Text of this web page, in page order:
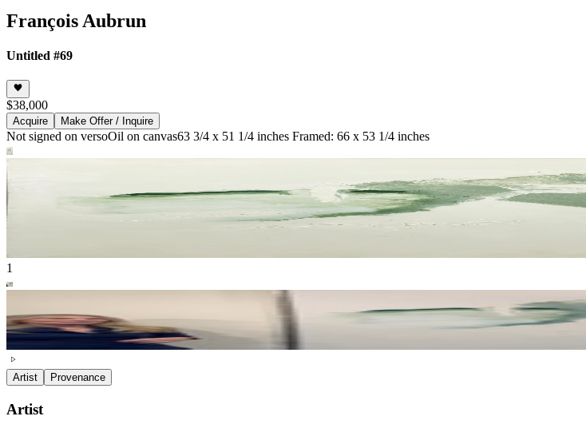
François Aubrun
Untitled #69
$38,000
Acquire Make Offer / Inquire
Not signed on versoOil on canvas63 3/4 x 51 1/4 inches Framed: 66 x 53 1/4 inches
1
Artist Provenance
Artist